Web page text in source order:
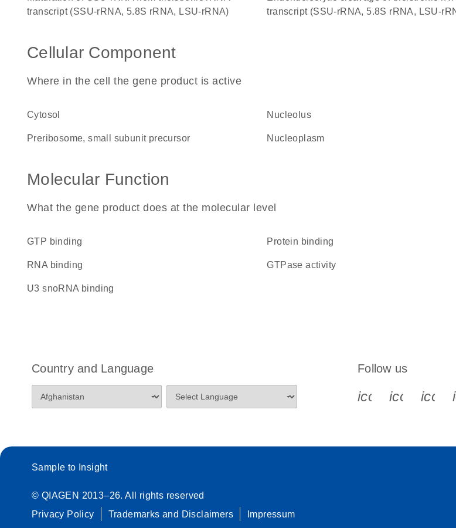
transcript (SSU-rRNA, 5.8S rRNA, LSU-rRNA)
transcript (SSU-rRNA, 5.8S rRNA, LSU-
Cellular Component
Where in the cell the gene product is active
cytosol nucleolus
preribosome, small subunit precursor nucleoplasm
Molecular Function
What the gene product does at the molecular level
GTP binding protein binding
RNA binding GTPase activity
U3 snoRNA binding
Country and Language Follow us
Sample to Insight
© QIAGEN 2013–26. All rights reserved
Privacy Policy
Trademarks and Disclaimers Impressum